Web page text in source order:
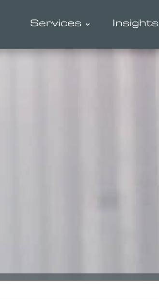
Services Insights